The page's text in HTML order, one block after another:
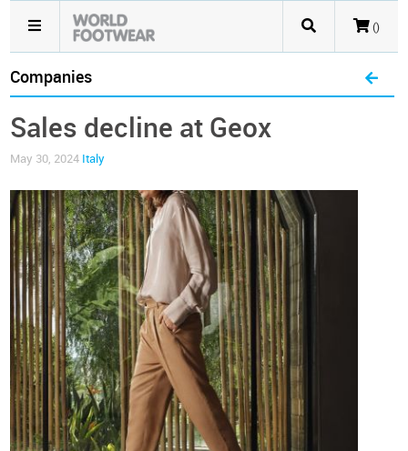
()
Companies
Sales decline at Geox
May 30, 2024 Italy